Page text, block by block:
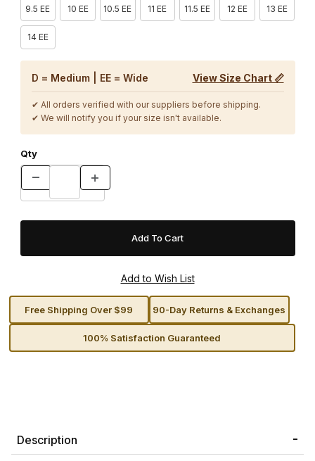
9.5 EE 10 EE 10.5 EE 11 EE 11.5 EE 12 EE 13 EE
14 EE
D = Medium | EE = Wide View Size Chart 📏
✔ All orders verified with our suppliers before shipping.
✔ We will notify you if your size isn't available.
Qty
Free Shipping Over $99 90-Day Returns & Exchanges
100% Satisfaction Guaranteed
Description